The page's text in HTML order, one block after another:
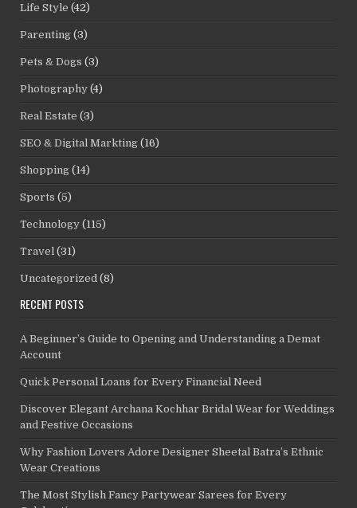
Life Style (42)
Parenting (3)
Pets & Dogs (3)
Photography (4)
Real Estate (3)
SEO & Digital Markting (16)
Shopping (14)
Sports (5)
Technology (115)
Travel (31)
Uncategorized (8)
RECENT POSTS
A Beginner’s Guide to Opening and Understanding a Demat
Account
Quick Personal Loans for Every Financial Need
Discover Elegant Archana Kochhar Bridal Wear for Weddings
and Festive Occasions
Why Fashion Lovers Adore Designer Sheetal Batra’s Ethnic
Wear Creations
The Most Stylish Fancy Partywear Sarees for Every